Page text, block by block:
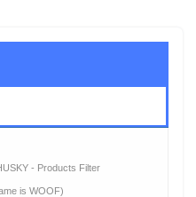
- Products Filter
is WOOF)